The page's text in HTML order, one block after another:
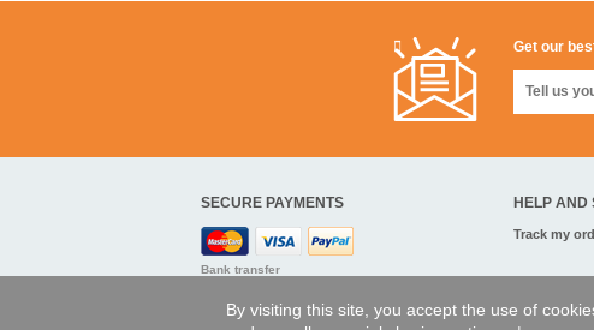
By visiting this site, you accept the use of
Get our
SECURE PAYMENTS
Bank transfer
HELP AND
Track my